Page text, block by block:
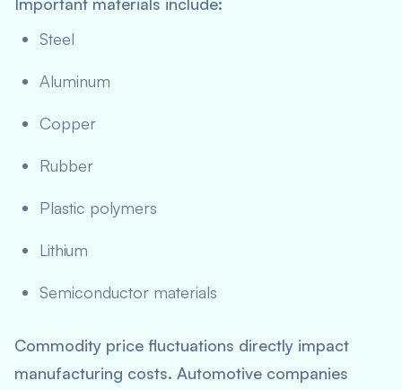
Steel
Aluminum
Copper
Rubber
Plastic polymers
Lithium
Semiconductor materials
Commodity price fluctuations directly impact
manufacturing costs. Automotive companies